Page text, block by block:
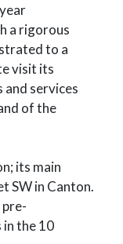
a rigorous
to a
visit its
services
of the
its main
SW in Canton.
in the 10